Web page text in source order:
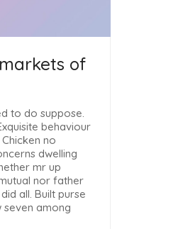
of
to do suppose.
behaviour
no
dwelling
mr up
nor father
all. Built purse
seven among